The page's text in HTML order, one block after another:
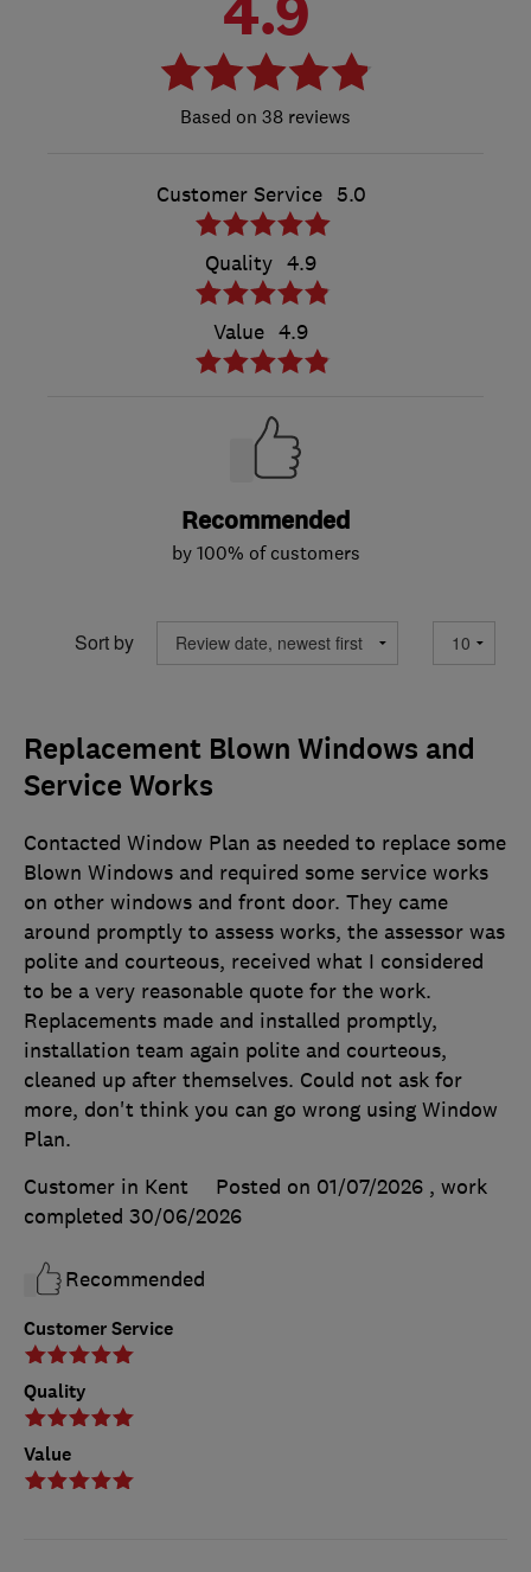
38 reviews
Customer Service 5.0
Quality 4.9
Value 4.9
Recommended
by 100% of customers
Sort by
Replacement Blown Windows and
Service Works
Customer Service
Quality
Value
Contacted Window Plan as needed to replace some
Blown Windows and required some service works
on other windows and front door. They came
around promptly to assess works, the assessor was
polite and courteous, received what I considered
to be a very reasonable quote for the work.
Replacements made and installed promptly,
installation team again polite and courteous,
cleaned up after themselves. Could not ask for
more, don't think you can go wrong using Window
Plan.
Customer in Kent
Posted on 01/07/2026 , work
completed 30/06/2026
Recommended